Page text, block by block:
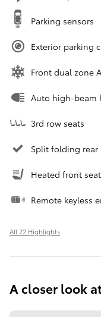
Parking sensors
Exterior parking
Front dual zone
Auto high-beam
3rd row seats
Split folding rear
Heated front
Remote keyless
All 22 Highlights
A closer look